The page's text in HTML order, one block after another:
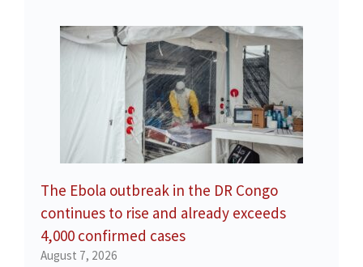
The Ebola outbreak in the DR Congo
continues to rise and already exceeds
4,000 confirmed cases
August 7, 2026